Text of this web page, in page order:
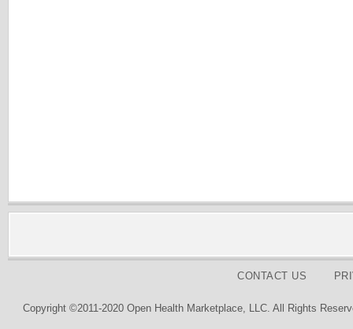
CONTACT US
Copyright ©2011-2020 Open Health Marketplace, LLC. All Rights